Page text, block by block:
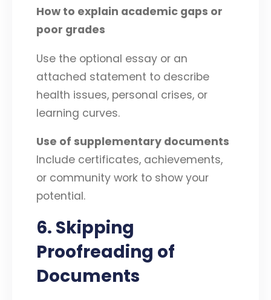
How to explain academic gaps or
poor grades
Use the optional essay or an
attached statement to describe
health issues, personal crises, or
learning curves.
Use of supplementary documents
Include certificates, achievements,
or community work to show your
potential.
6. Skipping
Proofreading of
Documents